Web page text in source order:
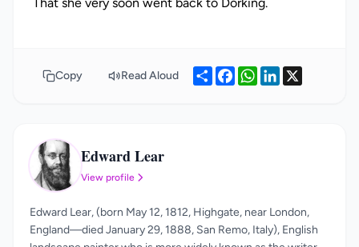
Copy Read Aloud ShareFacebook
WhatsApp
LinkedIn
EL Edward Lear
View profile
Edward Lear, (born May 12, 1812, Highgate, near London,
England—died January 29, 1888, San Remo, Italy), English